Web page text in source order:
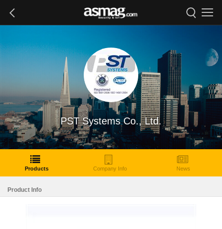
PST Systems Co., Ltd.
Products Company Info News
Product Info